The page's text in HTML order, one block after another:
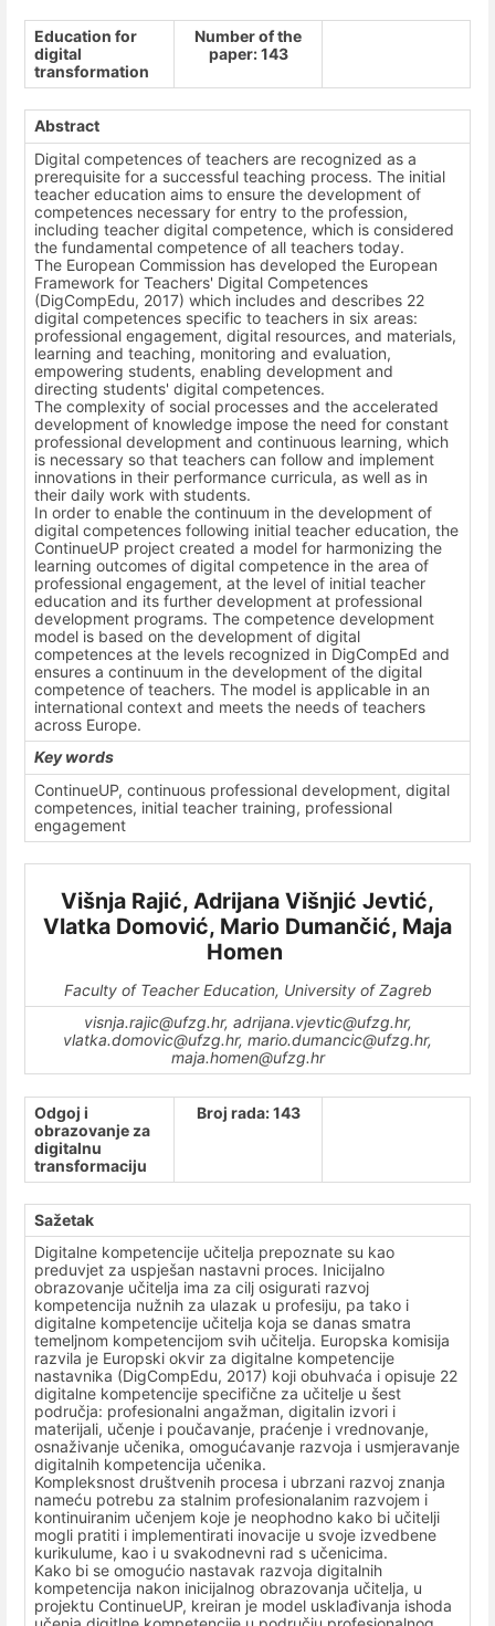
Education for
digital
transformation
Number of the
paper: 143
Abstract
Digital competences of teachers are recognized as a
prerequisite for a successful teaching process. The initial
teacher education aims to ensure the development of
competences necessary for entry to the profession,
including teacher digital competence, which is considered
the fundamental competence of all teachers today.
The European Commission has developed the European
Framework for Teachers' Digital Competences
(DigCompEdu, 2017) which includes and describes 22
digital competences specific to teachers in six areas:
professional engagement, digital resources, and materials,
learning and teaching, monitoring and evaluation,
empowering students, enabling development and
directing students' digital competences.
The complexity of social processes and the accelerated
development of knowledge impose the need for constant
professional development and continuous learning, which
is necessary so that teachers can follow and implement
innovations in their performance curricula, as well as in
their daily work with students.
In order to enable the continuum in the development of
digital competences following initial teacher education, the
ContinueUP project created a model for harmonizing the
learning outcomes of digital competence in the area of
professional engagement, at the level of initial teacher
education and its further development at professional
development programs. The competence development
model is based on the development of digital
competences at the levels recognized in DigCompEd and
ensures a continuum in the development of the digital
competence of teachers. The model is applicable in an
international context and meets the needs of teachers
across Europe.
Key words
ContinueUP, continuous professional development, digital
competences, initial teacher training, professional
engagement
Višnja Rajić, Adrijana Višnjić Jevtić,
Vlatka Domović, Mario Dumančić, Maja
Homen
Faculty of Teacher Education, University of Zagreb
visnja.rajic@ufzg.hr, adrijana.vjevtic@ufzg.hr,
vlatka.domovic@ufzg.hr, mario.dumancic@ufzg.hr,
maja.homen@ufzg.hr
Odgoj i
obrazovanje za
digitalnu
transformaciju
Broj rada: 143
Sažetak
Digitalne kompetencije učitelja prepoznate su kao
preduvjet za uspješan nastavni proces. Inicijalno
obrazovanje učitelja ima za cilj osigurati razvoj
kompetencija nužnih za ulazak u profesiju, pa tako i
digitalne kompetencije učitelja koja se danas smatra
temeljnom kompetencijom svih učitelja. Europska komisija
razvila je Europski okvir za digitalne kompetencije
nastavnika (DigCompEdu, 2017) koji obuhvaća i opisuje 22
digitalne kompetencije specifične za učitelje u šest
područja: profesionalni angažman, digitalin izvori i
materijali, učenje i poučavanje, praćenje i vrednovanje,
osnaživanje učenika, omogućavanje razvoja i usmjeravanje
digitalnih kompetencija učenika.
Kompleksnost društvenih procesa i ubrzani razvoj znanja
nameću potrebu za stalnim profesionalanim razvojem i
kontinuiranim učenjem koje je neophodno kako bi učitelji
mogli pratiti i implementirati inovacije u svoje izvedbene
kurikulume, kao i u svakodnevni rad s učenicima.
Kako bi se omogućio nastavak razvoja digitalnih
kompetencija nakon inicijalnog obrazovanja učitelja, u
projektu ContinueUP, kreiran je model usklađivanja ishoda